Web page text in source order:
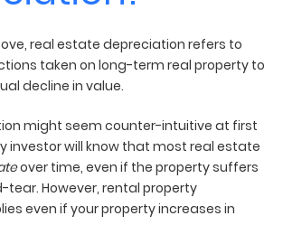
real estate depreciation refers to
taken on long-term real property to
decline in value.
might seem counter-intuitive at first
investor will know that most real estate
over time, even if the property suffers
However, rental property
even if your property increases in